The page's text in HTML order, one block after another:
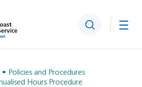
Search
Policies and Procedures
Hours Procedure